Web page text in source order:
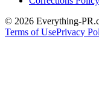
© 2026 Everything-
Terms of UsePrivacy